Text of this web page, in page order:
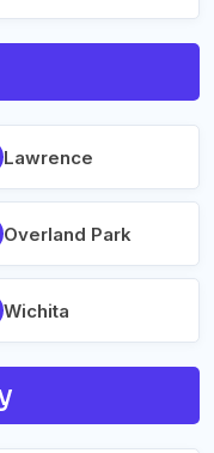
Lawrence
Overland Park
Wichita